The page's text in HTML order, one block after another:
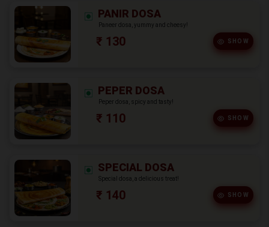
PANIR DOSA
Paneer dosa, yummy and cheesy!
₹ 130 SHOW
PEPER DOSA
Peper dosa, spicy and tasty!
₹ 110 SHOW
SPECIAL DOSA
Special dosa, a delicious treat!
₹ 140 SHOW